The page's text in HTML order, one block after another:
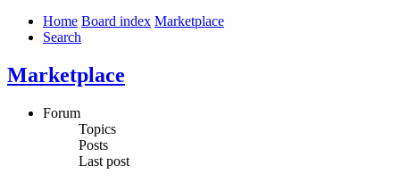
Home Board index Marketplace
Search
Marketplace
Forum
Topics
Posts
Last post